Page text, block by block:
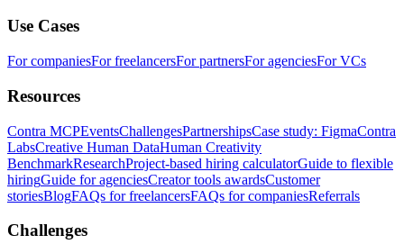
Use Cases
For companiesFor freelancersFor partnersFor agenciesFor VCs
Resources
Contra MCPEventsChallengesPartnershipsCase study: FigmaContra
LabsCreative Human DataHuman Creativity
BenchmarkResearchProject-based hiring calculatorGuide to flexible
hiringGuide for agenciesCreator tools awardsCustomer
storiesBlogFAQs for freelancersFAQs for companiesReferrals
Challenges